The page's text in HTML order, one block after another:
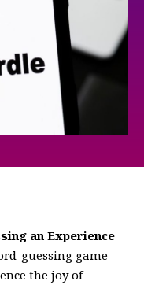
an Experience
guessing game
the joy of